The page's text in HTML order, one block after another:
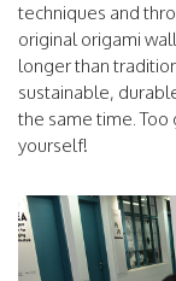
techniques and
original origami
longer than
sustainable,
the same time.
yourself!